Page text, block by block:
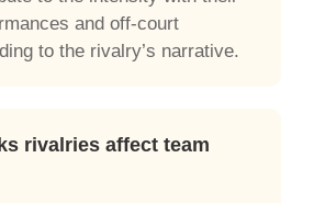
and off-court
to the rivalry’s narrative.
rivalries affect team